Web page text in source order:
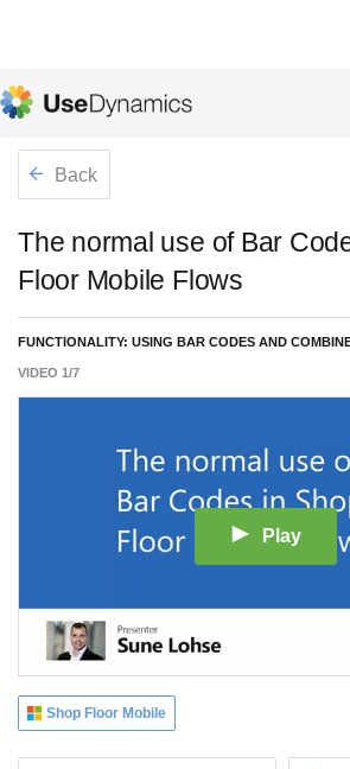
Back
The normal use of Bar
Floor Mobile Flows
FUNCTIONALITY: USING BAR CODES AND
VIDEO 1/7
Play
Shop Floor Mobile